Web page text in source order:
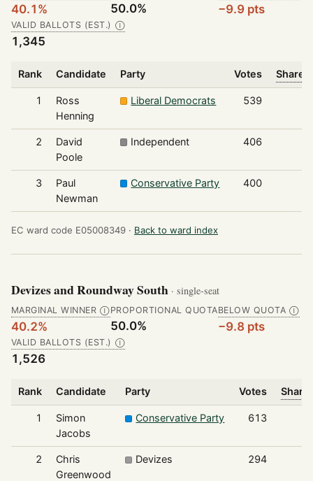
40.1% 50.0% −9.9 pts
VALID BALLOTS (EST.) Ⓘ
1,345
Rank Candidate Party Votes Share
1
Ross
Henning
Liberal Democrats 539
2
David
Poole
Independent 406
3
Paul
Newman
Conservative Party 400
EC ward code E05008349 · Back to ward index
Devizes and Roundway South · single-seat
MARGINAL WINNER Ⓘ
40.2%
PROPORTIONAL QUOTA
50.0%
BELOW QUOTA Ⓘ
−9.8 pts
VALID BALLOTS (EST.) Ⓘ
1,526
Rank Candidate Party Votes Share
1
Simon
Jacobs
Conservative Party 613
2
Chris
Greenwood
Devizes 294